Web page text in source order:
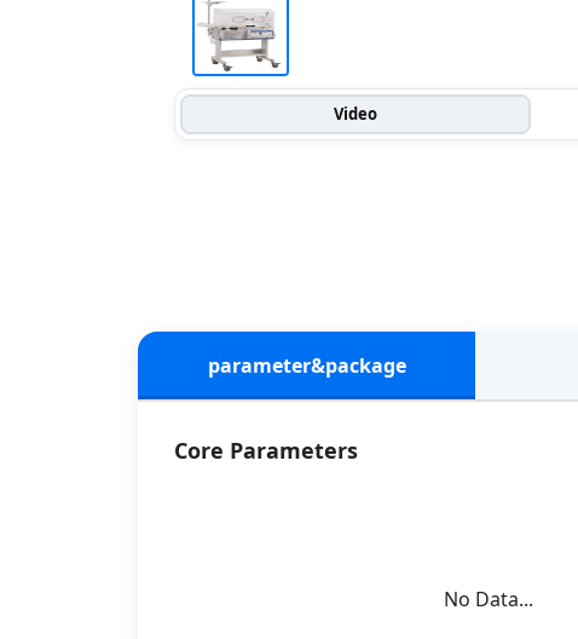
Video
parameter&package
Core Parameters
No Data...